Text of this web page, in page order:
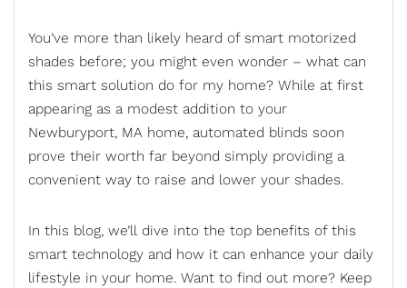
You’ve more than likely heard of smart motorized
shades before; you might even wonder – what can
this smart solution do for my home? While at first
appearing as a modest addition to your
Newburyport, MA home, automated blinds soon
prove their worth far beyond simply providing a
convenient way to raise and lower your shades.
In this blog, we’ll dive into the top benefits of this
smart technology and how it can enhance your daily
lifestyle in your home. Want to find out more? Keep